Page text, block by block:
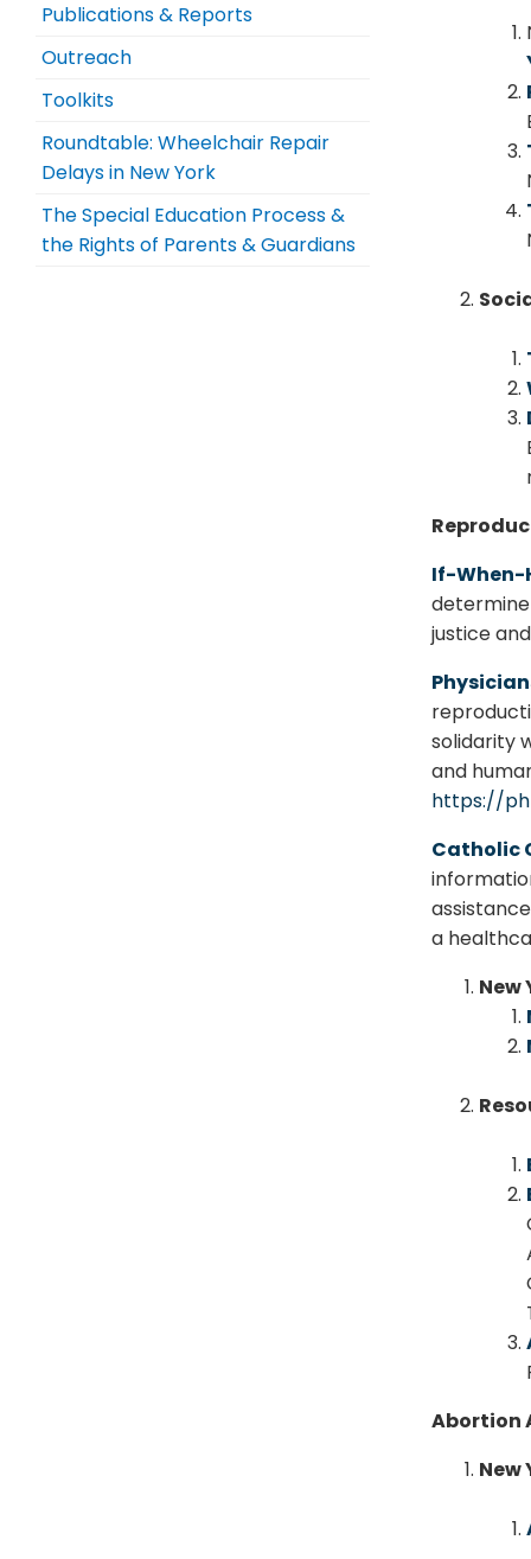
Publications & Reports
Outreach
Toolkits
Roundtable: Wheelchair Repair
Delays in New York
The Special Education Process &
the Rights of Parents & Guardians
If-When-
justice
solidarity
and
https://
Catholic
a
New
Abortion
New